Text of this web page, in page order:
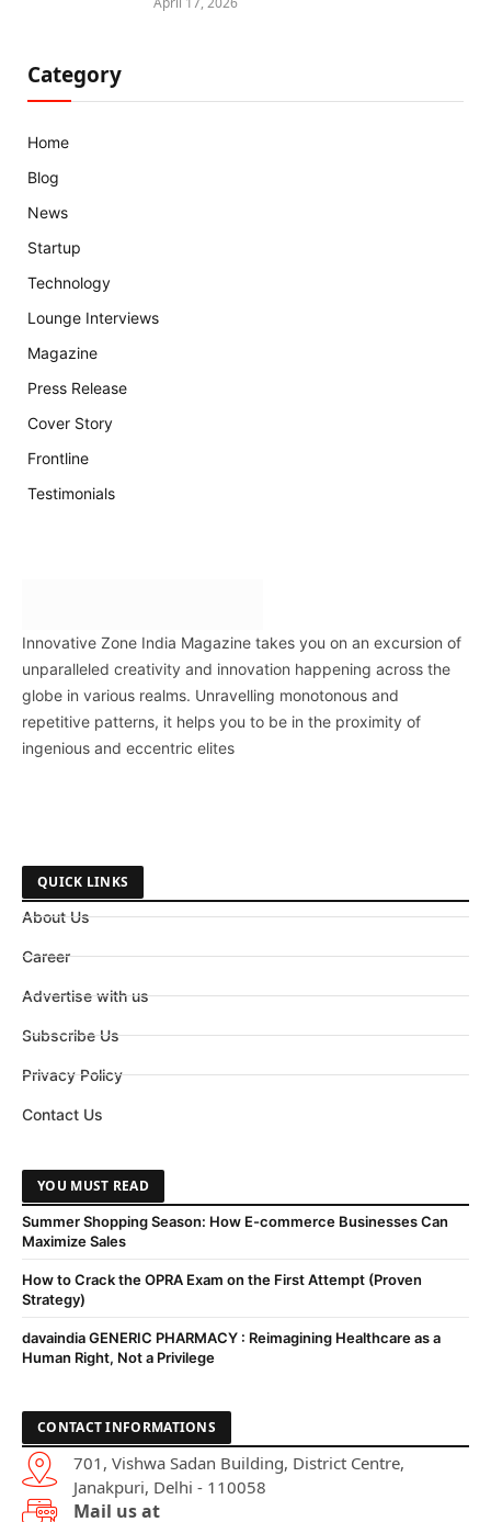
Category
Home
Blog
News
Startup
Technology
Lounge Interviews
Magazine
Press Release
Cover Story
Frontline
Testimonials
Innovative Zone India Magazine takes you on an excursion of
unparalleled creativity and innovation happening across the
globe in various realms. Unravelling monotonous and
repetitive patterns, it helps you to be in the proximity of
ingenious and eccentric elites
QUICK LINKS
About Us
Career
Advertise with us
Subscribe Us
Privacy Policy
Contact Us
YOU MUST READ
Summer Shopping Season: How E-commerce Businesses Can
Maximize Sales
How to Crack the OPRA Exam on the First Attempt (Proven
Strategy)
davaindia GENERIC PHARMACY : Reimagining Healthcare as a
Human Right, Not a Privilege
CONTACT INFORMATIONS
701, Vishwa Sadan Building, District Centre,
Janakpuri, Delhi - 110058
Mail us at